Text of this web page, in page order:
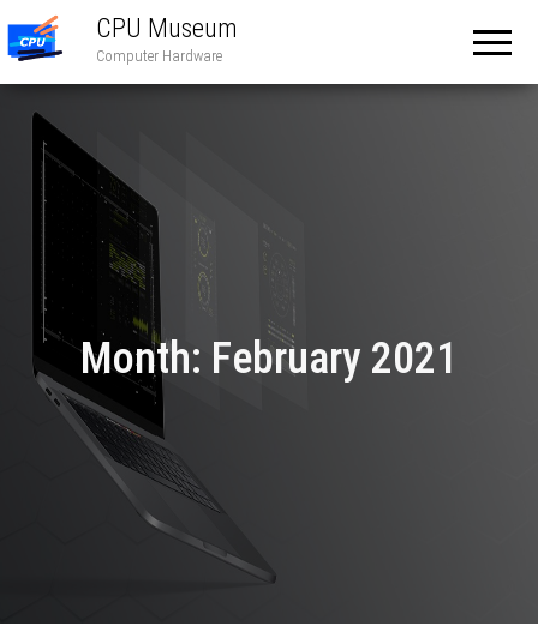
CPU Museum
Computer Hardware
Month: February 2021